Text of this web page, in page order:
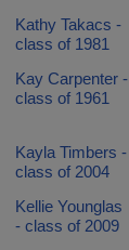
Kathy Takacs -
class of 1981
Kay Carpenter -
class of 1961
Kayla Timbers -
class of 2004
Kellie Younglas
- class of 2009